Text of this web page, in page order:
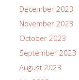
December 2023
November 2023
October 2023
September 2023
August 2023